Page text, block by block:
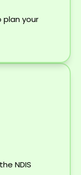
your
NDIS